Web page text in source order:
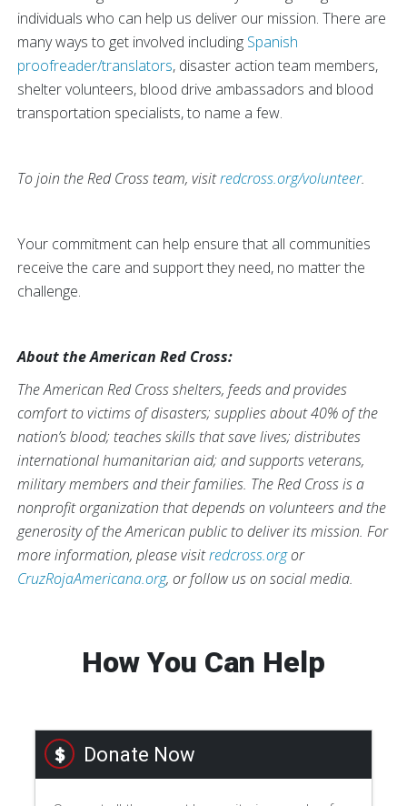
individuals who can help us deliver our mission. There are
many ways to get involved including Spanish
proofreader/translators, disaster action team members,
shelter volunteers, blood drive ambassadors and blood
transportation specialists, to name a few.
To join the Red Cross team, visitredcross.org/volunteer.
Your commitment can help ensure that all communities
receive the care and support they need, no matter the
challenge.
About the American Red Cross:
The American Red Cross shelters, feeds and provides
comfort to victims of disasters; supplies about 40% of the
nation’s blood; teaches skills that save lives; distributes
international humanitarian aid; and supports veterans,
military members and their families. The Red Cross is a
nonprofit organization that depends on volunteers and the
generosity of the American public to deliver its mission. For
more information, please visitredcross.orgor
CruzRojaAmericana.org, or follow us on social media.
How You Can Help
Donate Now